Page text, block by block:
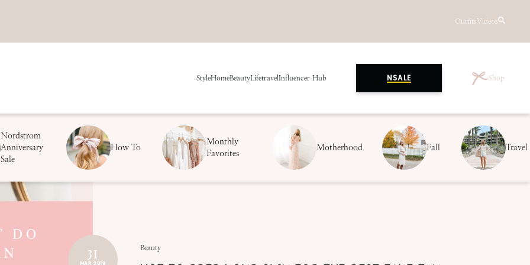
OutfitsVideos
StyleHomeBeautyLifetravelInfluencer Hub NSALE Shop
Nordstrom
Anniversary
Sale
How To
Monthly
Favorites
Motherhood Fall Travel
31
MAR 2019
Beauty